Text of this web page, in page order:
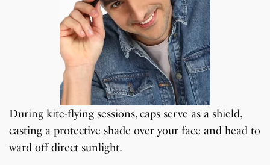
During kite-flying sessions, caps serve as a shield,
casting a protective shade over your face and head to
ward off direct sunlight.